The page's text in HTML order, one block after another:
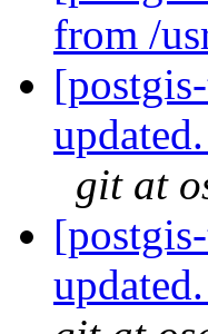
from /
git at